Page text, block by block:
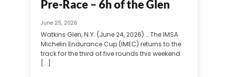
Pre-Race – 6h of the Glen
June 25, 2026
Watkins Glen, N.Y. (June 24, 2026) … The IMSA
Michelin Endurance Cup (IMEC) returns to the
track for the third of five rounds this weekend
[...]